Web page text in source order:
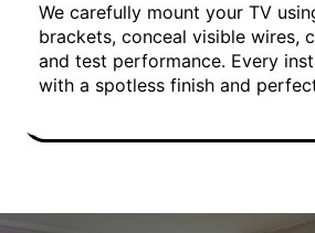
We carefully mount your TV
brackets, conceal visible wires,
and test performance. Every
with a spotless finish and